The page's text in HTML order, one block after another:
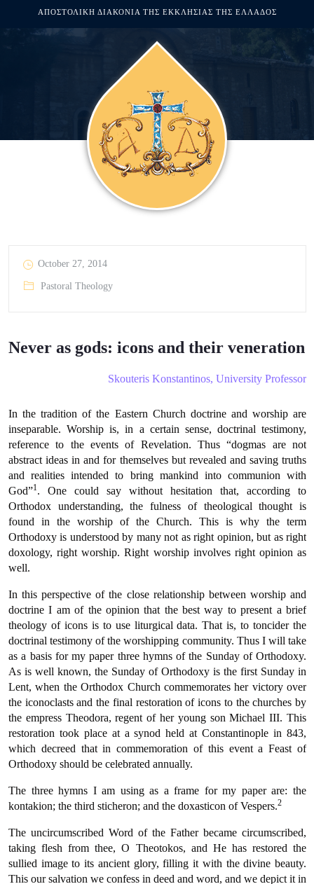
ΑΠΟΣΤΟΛΙΚΗ ΔΙΑΚΟΝΙΑ ΤΗΣ ΕΚΚΛΗΣΙΑΣ ΤΗΣ ΕΛΛΑΔΟΣ
October 27, 2014
Pastoral Theology
Never as gods: icons and their veneration
Skouteris Konstantinos, University Professor
In the tradition of the Eastern Church doctrine and worship are
inseparable. Worship is, in a certain sense, doctrinal testimony,
reference to the events of Revelation. Thus “dogmas are not
abstract ideas in and for themselves but revealed and saving truths
and realities intended to bring mankind into communion with
God”1. One could say without hesitation that, according to
Orthodox understanding, the fulness of theological thought is
found in the worship of the Church. This is why the term
Orthodoxy is understood by many not as right opinion, but as right
doxology, right worship. Right worship involves right opinion as
well.
In this perspective of the close relationship between worship and
doctrine I am of the opinion that the best way to present a brief
theology of icons is to use liturgical data. That is, to toncider the
doctrinal testimony of the worshipping community. Thus I will take
as a basis for my paper three hymns of the Sunday of Orthodoxy.
As is well known, the Sunday of Orthodoxy is the first Sunday in
Lent, when the Orthodox Church commemorates her victory over
the iconoclasts and the final restoration of icons to the churches by
the empress Theodora, regent of her young son Michael III. This
restoration took place at a synod held at Constantinople in 843,
which decreed that in commemoration of this event a Feast of
Orthodoxy should be celebrated annually.
The three hymns I am using as a frame for my paper are: the
kontakion; the third sticheron; and the doxasticon of Vespers.2
The uncircumscribed Word of the Father became circumscribed,
taking flesh from thee, O Theotokos, and He has restored the
sullied image to its ancient glory, filling it with the divine beauty.
This our salvation we confess in deed and word, and we depict it in